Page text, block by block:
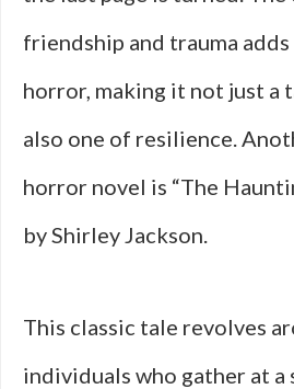
friendship and trauma
horror, making it not just a
also one of resilience.
horror novel is “The
by Shirley Jackson.
This classic tale revolves
individuals who gather at a